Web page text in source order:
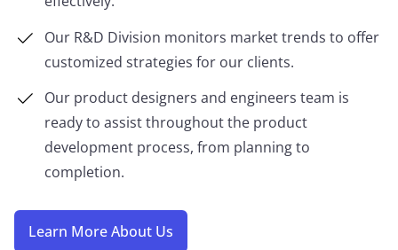
Our R&D Division monitors market trends to offer
customized strategies for our clients.
Our product designers and engineers team is
ready to assist throughout the product
development process, from planning to
completion.
Learn More About Us